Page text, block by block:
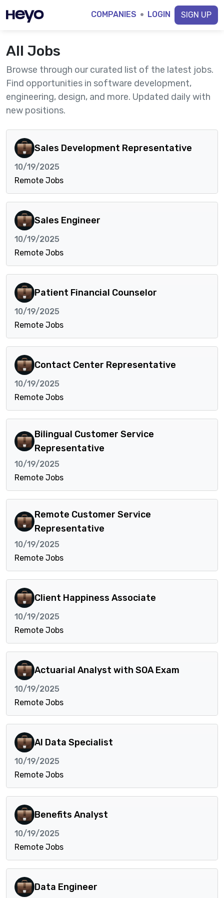
COMPANIES · LOGIN SIGN UP
All Jobs
Browse through our curated list of the latest jobs.
Find opportunities in software development,
engineering, design, and more. Updated daily with
new positions.
Sales Development Representative
10/19/2025
Remote Jobs
Sales Engineer
10/19/2025
Remote Jobs
Patient Financial Counselor
10/19/2025
Remote Jobs
Contact Center Representative
10/19/2025
Remote Jobs
Bilingual Customer Service
Representative
10/19/2025
Remote Jobs
Remote Customer Service
Representative
10/19/2025
Remote Jobs
Client Happiness Associate
10/19/2025
Remote Jobs
Actuarial Analyst with SOA Exam
10/19/2025
Remote Jobs
AI Data Specialist
10/19/2025
Remote Jobs
Benefits Analyst
10/19/2025
Remote Jobs
Data Engineer